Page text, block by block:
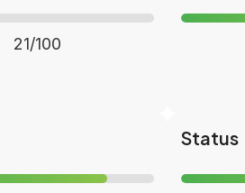
21/100
Status